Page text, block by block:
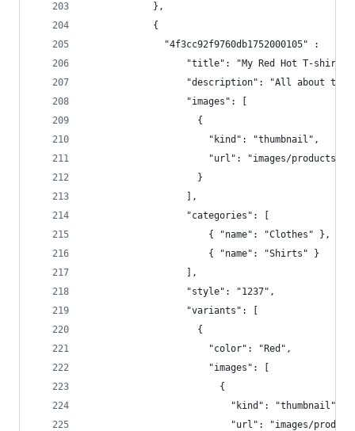
            },
            {
              "4f3cc92f9760db1752000105" :   {
"title": "My Red Hot T-shirt
"description": "All about
                  "images": [
                    {
                      "kind": "thumbnail",
"url": "images/products/
                    }
                  ],
                  "categories": [
                      { "name": "Clothes" },
                      { "name": "Shirts" }
                  ],
                  "style": "1237",
                  "variants": [
                    {
                      "color": "Red",
                      "images": [
                        {
                          "kind": "thumbnail",
"url": "images/